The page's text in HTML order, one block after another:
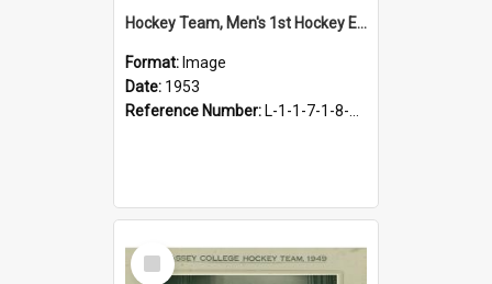
Hockey Team, Men's 1st Hockey Eleven, 1953
Format: Image
Date: 1953
Reference Number: L-1-1-7-1-8-4.23
Select
Item